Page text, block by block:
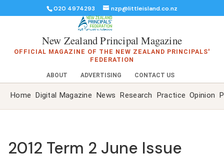
020 4974293 nzp@littleisland.co.nz
New Zealand Principal Magazine
OFFICIAL MAGAZINE OF THE NEW ZEALAND PRINCIPALS'
FEDERATION
ABOUT ADVERTISING CONTACT US
Home Digital Magazine News Research Practice Opinion
2012 Term 2 June Issue